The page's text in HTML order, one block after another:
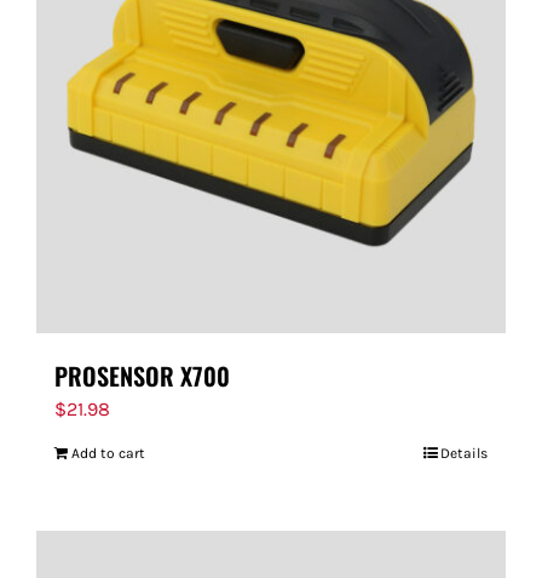
PROSENSOR X700
$21.98
Add to cart Details